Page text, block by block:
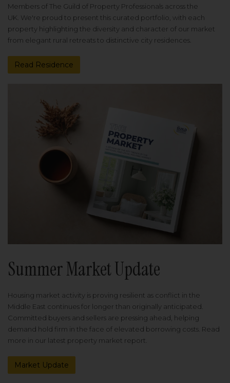
Members of The Guild of Property Professionals across the
UK. We're proud to present this curated portfolio, with each
property highlighting the diversity and character of our market
from elegant rural retreats to distinctive city residences.
Read Residence
Summer Market Update
Housing market activity is proving resilient as conflict in the
Middle East continues for longer than originally anticipated.
Committed buyers and sellers are pressing ahead, helping
demand hold firm in the face of elevated borrowing costs. Read
more in our latest property market report.
Market Update